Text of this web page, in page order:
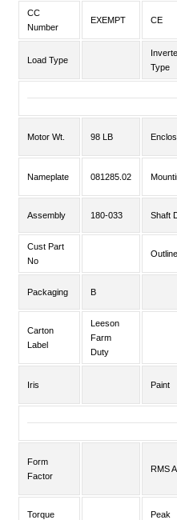
CC
Number
EXEMPT CE
Load Type
Type
Motor Wt. 98 LB
Nameplate 081285.02
Assembly 180-033 Shaft
Cust Part
No
Outline
Packaging B
Carton
Label
Leeson
Farm
Duty
Iris Paint
Form
Factor
RMS
Torque Peak